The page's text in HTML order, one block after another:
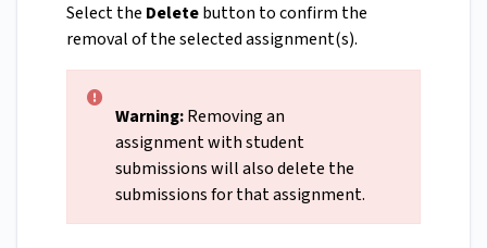
Select the Deletebutton to confirm the
removal of the selected assignment(s).
Warning:Removing an
assignment with student
submissions will also delete the
submissions for that assignment.